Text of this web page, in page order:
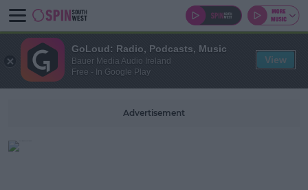
Advertisement
GoLoud: Radio, Podcasts, Music
Bauer Media Audio Ireland
Free - In Google Play
View